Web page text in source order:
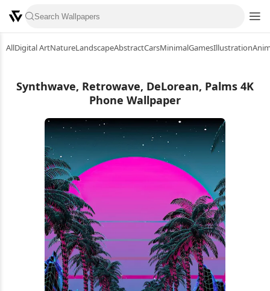
AllDigital ArtNatureLandscapeAbstractCarsMinimalGamesIllustration
Synthwave, Retrowave, DeLorean, Palms 4K
Phone Wallpaper